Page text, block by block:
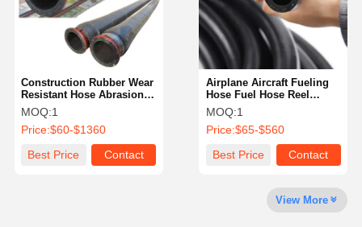
Home Products About Us Factory Tour
Quality
Control
Contact Us News Cases
Airplane Aircraft Fueling
Hose Fuel Hose Reel
Rubber High Pressure
MOQ:1
Price:$65-$560
Best Price
Contact
Construction Rubber Wear
Resistant Hose Abrasion
Resistant Hose Reel
MOQ:1
Price:$60-$1360
Best Price
Contact
View More